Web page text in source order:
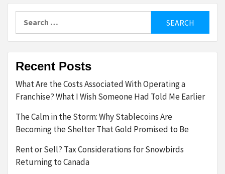
Recent Posts
What Are the Costs Associated With Operating a
Franchise? What I Wish Someone Had Told Me Earlier
The Calm in the Storm: Why Stablecoins Are
Becoming the Shelter That Gold Promised to Be
Rent or Sell? Tax Considerations for Snowbirds
Returning to Canada